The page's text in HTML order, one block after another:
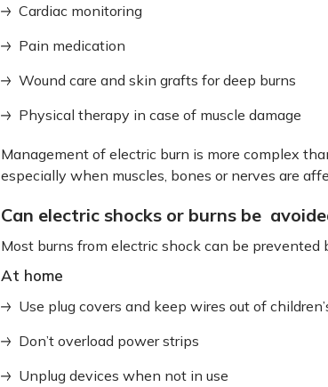
Cardiac monitoring
Pain medication
Wound care and skin grafts for deep burns
Physical therapy in case of muscle damage
Management of electric burn is more complex
especially when muscles, bones or nerves are
Can electric shocks or burns be
Most burns from electric shock can be
At home
Use plug covers and keep wires out of
Don’t overload power strips
Unplug devices when not in use